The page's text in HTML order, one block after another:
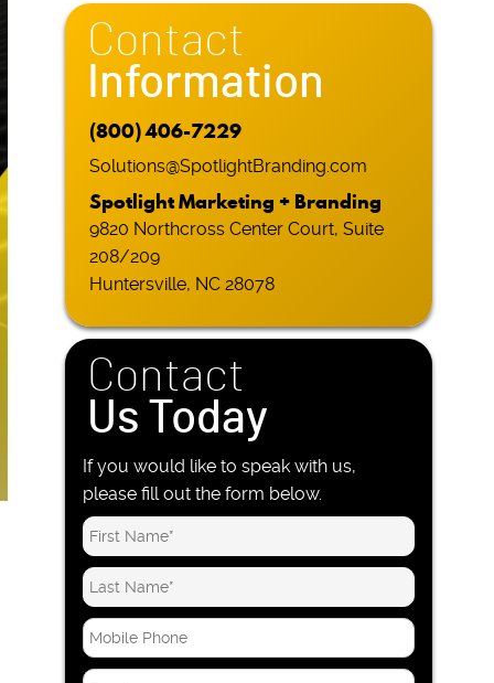
Contact
Information
(800) 406-7229
Solutions@SpotlightBranding.com
Spotlight Marketing + Branding
9820 Northcross Center Court, Suite
208/209
Huntersville, NC 28078
Contact
Us Today
If you would like to speak with us,
please fill out the form below.
o